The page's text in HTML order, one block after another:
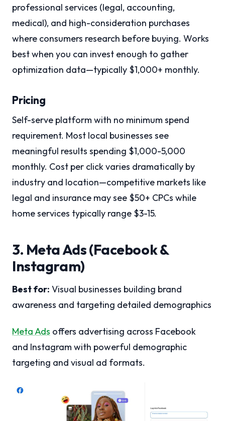
professional services (legal, accounting,
medical), and high-consideration purchases
where consumers research before buying. Works
best when you can invest enough to gather
optimization data—typically $1,000+ monthly.
Pricing
Self-serve platform with no minimum spend
requirement. Most local businesses see
meaningful results spending $1,000-5,000
monthly. Cost per click varies dramatically by
industry and location—competitive markets like
legal and insurance may see $50+ CPCs while
home services typically range $3-15.
3. Meta Ads (Facebook &
Instagram)
Best for: Visual businesses building brand
awareness and targeting detailed demographics
Meta Ads offers advertising across Facebook
and Instagram with powerful demographic
targeting and visual ad formats.